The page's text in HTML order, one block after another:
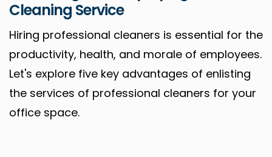
Cleaning Service
Hiring professional cleaners is essential for the
productivity, health, and morale of employees.
Let's explore five key advantages of enlisting
the services of professional cleaners for your
office space.